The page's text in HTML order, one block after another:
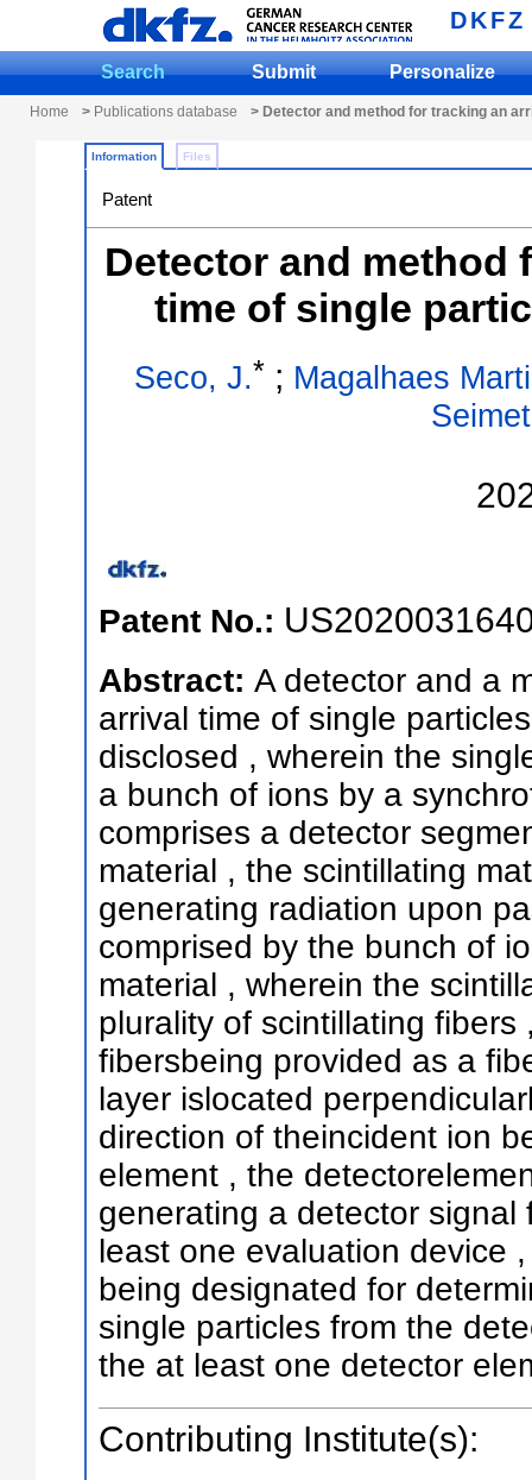
DKFZ
Search Submit Personalize
Home > Publications database > Detector and method for tracking an
Information Files
Patent
Detector and method
time of single
Seco, J.*; Magalhaes
Patent No.:
Abstract: A detector and a
arrival time of single
disclosed , wherein the
a bunch of ions by a
comprises a detector
material , the scintillating
generating radiation upon
comprised by the bunch of
material , wherein the
plurality of scintillating fibers
fibersbeing provided as a
layer islocated
direction of theincident ion
element , the
generating a detector
least one evaluation device
being designated for
single particles from the
the at least one detector
Contributing Institute(s):